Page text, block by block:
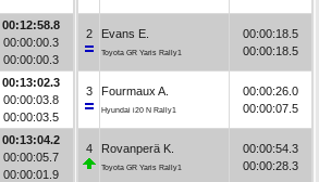
00:12:58.8
00:00:00.3
00:00:00.3
00:13:02.3
00:00:03.8
00:00:03.5
00:13:04.2
00:00:05.7
00:00:01.9
2 Evans E.
Toyota GR Yaris Rally1
00:00:18.5
00:00:18.5
3 Fourmaux A.
Hyundai i20 N Rally1
00:00:26.0
00:00:07.5
4 Rovanperä K.
Toyota GR Yaris Rally1
00:00:54.3
00:00:28.3